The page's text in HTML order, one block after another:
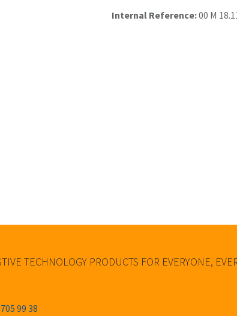
Internal Reference:00 M
TECHNOLOGY PRODUCTS FOR EVERYONE,
99 38